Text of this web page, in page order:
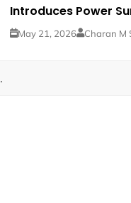
Introduces Power
May 21, 2026 Charan M